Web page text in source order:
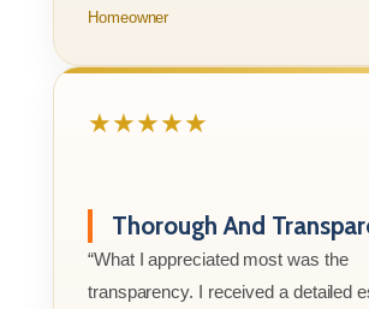
Homeowner
★★★★★
Thorough And
“What I appreciated most was the
transparency. I received a detailed